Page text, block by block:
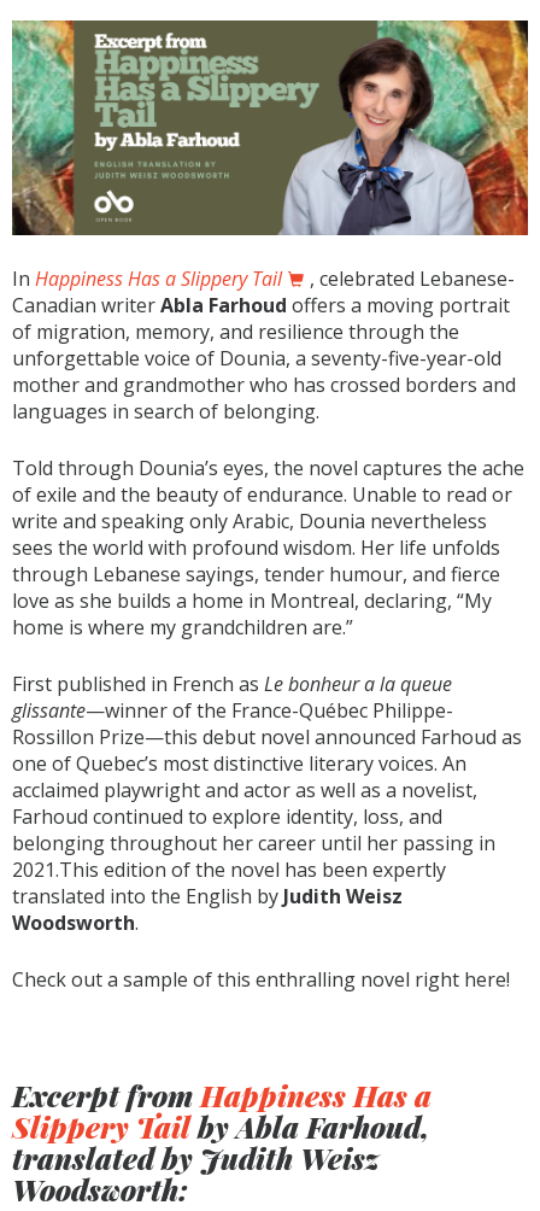
In Happiness Has a Slippery Tail
, celebrated Lebanese-
Canadian writerAbla Farhoud offers a moving portrait
of migration, memory, and resilience through the
unforgettable voice of Dounia, a seventy-five-year-old
mother and grandmother who has crossed borders and
languages in search of belonging.
Told through Dounia’s eyes, the novel captures the ache
of exile and the beauty of endurance. Unable to read or
write and speaking only Arabic, Dounia nevertheless
sees the world with profound wisdom. Her life unfolds
through Lebanese sayings, tender humour, and fierce
love as she builds a home in Montreal, declaring, “My
home is where my grandchildren are.”
First published in French as Le bonheur a la queue
glissante—winner of the France-Québec Philippe-
Rossillon Prize—this debut novel announced Farhoud as
one of Quebec’s most distinctive literary voices. An
acclaimed playwright and actor as well as a novelist,
Farhoud continued to explore identity, loss, and
belonging throughout her career until her passing in
2021.This edition of the novel has been expertly
translated into the English by Judith Weisz
Woodsworth.
Check out a sample of this enthralling novel right here!
Excerpt from Happiness Has a
Slippery Tailby Abla Farhoud,
translated by Judith Weisz
Woodsworth: